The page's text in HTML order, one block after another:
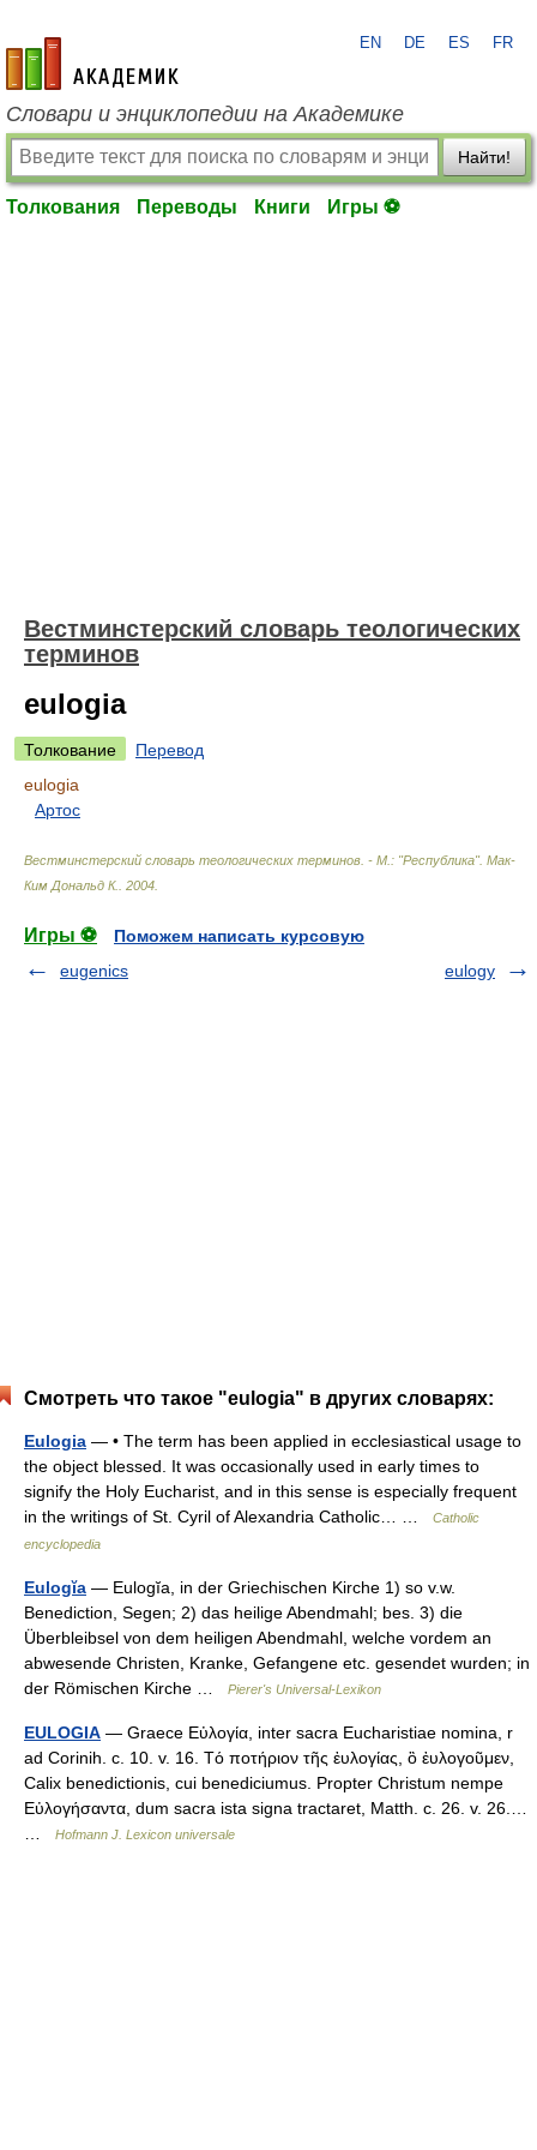
academic.ru
EN DE ES FR
Словари и энциклопедии на Академике
Найти!
Толкования Переводы Книги Игры ⚽
Вестминстерский словарь теологических
терминов
eulogia
Толкование
Перевод
eulogia
Артос
Вестминстерский словарь теологических терминов. - М.: "Республика". Мак-
Ким Дональд К.
2004
Игры ⚽
Поможем написать курсовую
eugenics
eulogy
Смотреть что такое "eulogia" в других словарях:
Eulogia — • The term has been applied in ecclesiastical usage to
the object blessed. It was occasionally used in early times to
signify the Holy Eucharist, and in this sense is especially frequent
in the writings of St. Cyril of Alexandria Catholic… …
Catholic
encyclopedia
Eulogĭa — Eulogĭa, in der Griechischen Kirche 1) so v.w.
Benediction, Segen; 2) das heilige Abendmahl; bes. 3) die
Überbleibsel von dem heiligen Abendmahl, welche vordem an
abwesende Christen, Kranke, Gefangene etc. gesendet wurden; in
der Römischen Kirche …
Pierer's Universal-Lexikon
EULOGIA — Graece Εὐλογία, inter sacra Eucharistiae nomina, r
ad Corinih. c. 10. v. 16. Τό ποτήριον τῆς ἐυλογίας, ὃ ἐυλογοῦμεν,
Calix benedictionis, cui benediciumus. Propter Christum nempe
Εὐλογήσαντα, dum sacra ista signa tractaret, Matth. c. 26. v. 26.…
Hofmann J. Lexicon universale